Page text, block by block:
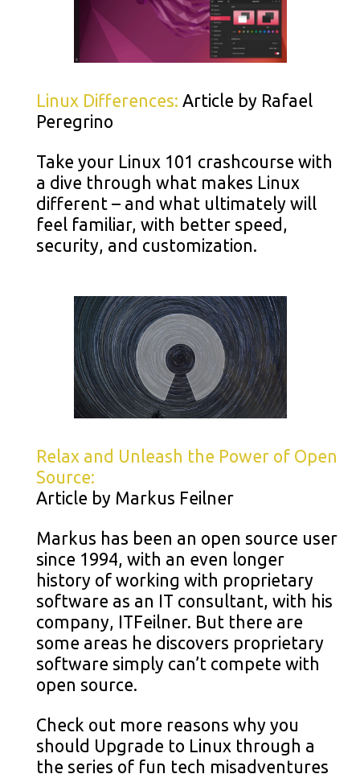
Linux Differences: Article by Rafael
Peregrino
Take your Linux 101 crashcourse with
a dive through what makes Linux
different – and what ultimately will
feel familiar, with better speed,
security, and customization.
Relax and Unleash the Power of Open
Source:
Article by Markus Feilner
Markus has been an open source user
since 1994, with an even longer
history of working with proprietary
software as an IT consultant, with his
company, ITFeilner. But there are
some areas he discovers proprietary
software simply can’t compete with
open source.
Check out more reasons why you
should Upgrade to Linux through a
the series of fun tech misadventures